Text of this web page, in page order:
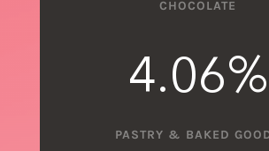
CHOCOLATE
4.06%
PASTRY & BAKED